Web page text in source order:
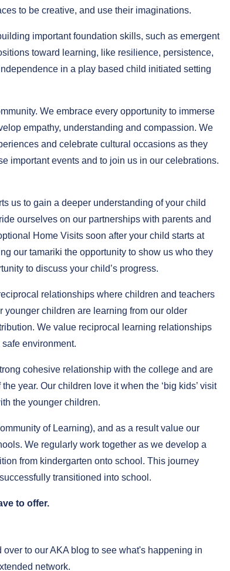
to be creative, and use their imaginations.
important foundation skills, such as emergent
toward learning, like resilience, persistence,
in a play based child initiated setting
We embrace every opportunity to immerse
empathy, understanding and compassion. We
and celebrate cultural occasions as they
important events and to join us in our celebrations.
us to gain a deeper understanding of your child
ourselves on our partnerships with parents and
Home Visits soon after your child starts at
our tamariki the opportunity to show us who they
to discuss your child’s progress.
relationships where children and teachers
children are learning from our older
We value reciprocal learning relationships
environment.
cohesive relationship with the college and are
year. Our children love it when the ‘big kids’ visit
the younger children.
of Learning), and as a result value our
We regularly work together as we develop a
from kindergarten onto school. This journey
transitioned into school.
to offer.
over to our AKA blog to see what's happening in
network.